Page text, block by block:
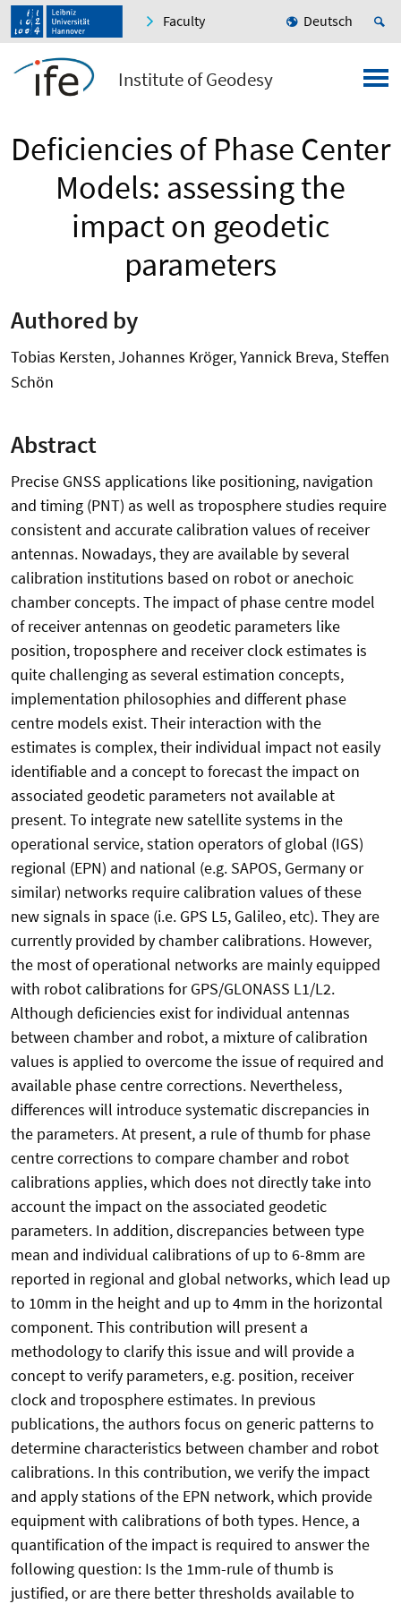
Faculty Deutsch
Institute of Geodesy
Deficiencies of Phase Center
Models: assessing the
impact on geodetic
parameters
Authored by
Tobias Kersten, Johannes Kröger, Yannick Breva, Steffen
Schön
Abstract
Precise GNSS applications like positioning, navigation
and timing (PNT) as well as troposphere studies require
consistent and accurate calibration values of receiver
antennas. Nowadays, they are available by several
calibration institutions based on robot or anechoic
chamber concepts. The impact of phase centre model
of receiver antennas on geodetic parameters like
position, troposphere and receiver clock estimates is
quite challenging as several estimation concepts,
implementation philosophies and different phase
centre models exist. Their interaction with the
estimates is complex, their individual impact not easily
identifiable and a concept to forecast the impact on
associated geodetic parameters not available at
present. To integrate new satellite systems in the
operational service, station operators of global (IGS)
regional (EPN) and national (e.g. SAPOS, Germany or
similar) networks require calibration values of these
new signals in space (i.e. GPS L5, Galileo, etc). They are
currently provided by chamber calibrations. However,
the most of operational networks are mainly equipped
with robot calibrations for GPS/GLONASS L1/L2.
Although deficiencies exist for individual antennas
between chamber and robot, a mixture of calibration
values is applied to overcome the issue of required and
available phase centre corrections. Nevertheless,
differences will introduce systematic discrepancies in
the parameters. At present, a rule of thumb for phase
centre corrections to compare chamber and robot
calibrations applies, which does not directly take into
account the impact on the associated geodetic
parameters. In addition, discrepancies between type
mean and individual calibrations of up to 6-8mm are
reported in regional and global networks, which lead up
to 10mm in the height and up to 4mm in the horizontal
component. This contribution will present a
methodology to clarify this issue and will provide a
concept to verify parameters, e.g. position, receiver
clock and troposphere estimates. In previous
publications, the authors focus on generic patterns to
determine characteristics between chamber and robot
calibrations. In this contribution, we verify the impact
and apply stations of the EPN network, which provide
equipment with calibrations of both types. Hence, a
quantification of the impact is required to answer the
following question: Is the 1mm-rule of thumb is
justified, or are there better thresholds available to